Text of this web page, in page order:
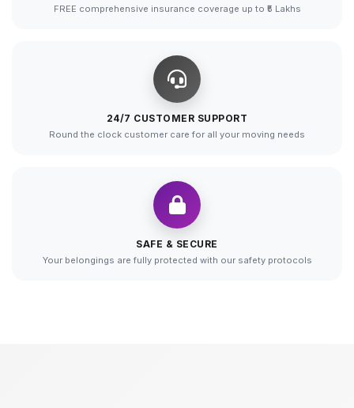
FREE comprehensive insurance coverage up to ₹5 Lakhs
24/7 CUSTOMER SUPPORT
Round the clock customer care for all your moving needs
SAFE & SECURE
Your belongings are fully protected with our safety protocols